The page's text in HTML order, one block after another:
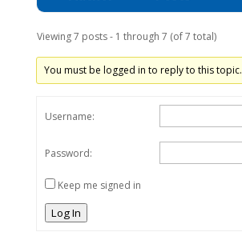
Viewing 7 posts - 1 through 7 (of 7 total)
You must be logged in to reply to this topic.
Username:
Password:
Keep me signed in
Log In